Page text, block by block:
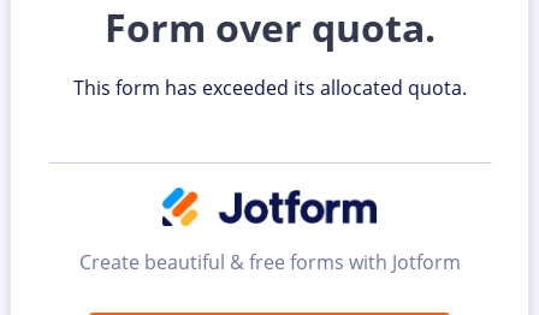
Form over quota.
This form has exceeded its allocated quota.
Create beautiful & free forms with Jotform